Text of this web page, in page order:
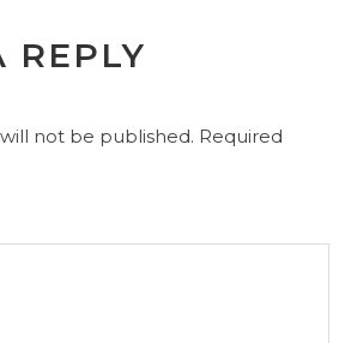
REPLY
not be published. Required